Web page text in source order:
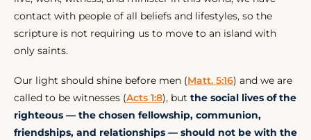
contact with people of all beliefs and lifestyles, so the
scripture is not requiring us to move to an island with
only saints.
Our light should shine before men (Matt. 5:16) and we are
called to be witnesses (Acts 1:8), but the social lives of the
righteous — the chosen fellowship, communion,
friendships, and relationships — should not be with the